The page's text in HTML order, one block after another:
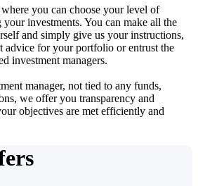
you can choose your level of
investments. You can make all the
and simply give us your instructions,
advice for your portfolio or entrust the
investment managers.
manager, not tied to any funds,
we offer you transparency and
objectives are met efficiently and